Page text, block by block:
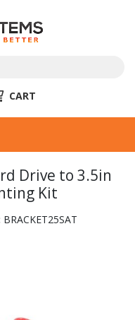
CART
Drive to 3.5in
Kit
BRACKET25SAT